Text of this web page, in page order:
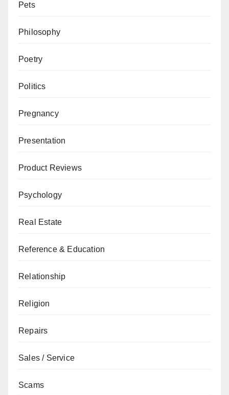
Pets
Philosophy
Poetry
Politics
Pregnancy
Presentation
Product Reviews
Psychology
Real Estate
Reference & Education
Relationship
Religion
Repairs
Sales / Service
Scams